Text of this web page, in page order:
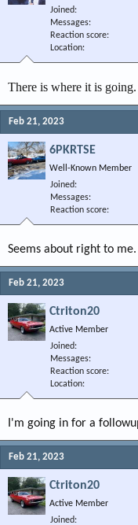
Joined
Messages
Reaction score
Location
There is where it is
Feb 21, 2023
6PKRTSE
Well-Known Member
Joined
Messages
Reaction score
Seems about right to
Feb 21, 2023
Ctriton20
Active Member
Joined
Messages
Reaction score
Location
I'm going in for a
Feb 21, 2023
Ctriton20
Active Member
Joined